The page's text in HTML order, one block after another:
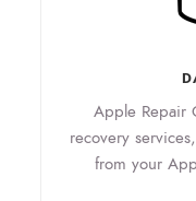
Apple Repair
recovery
from your